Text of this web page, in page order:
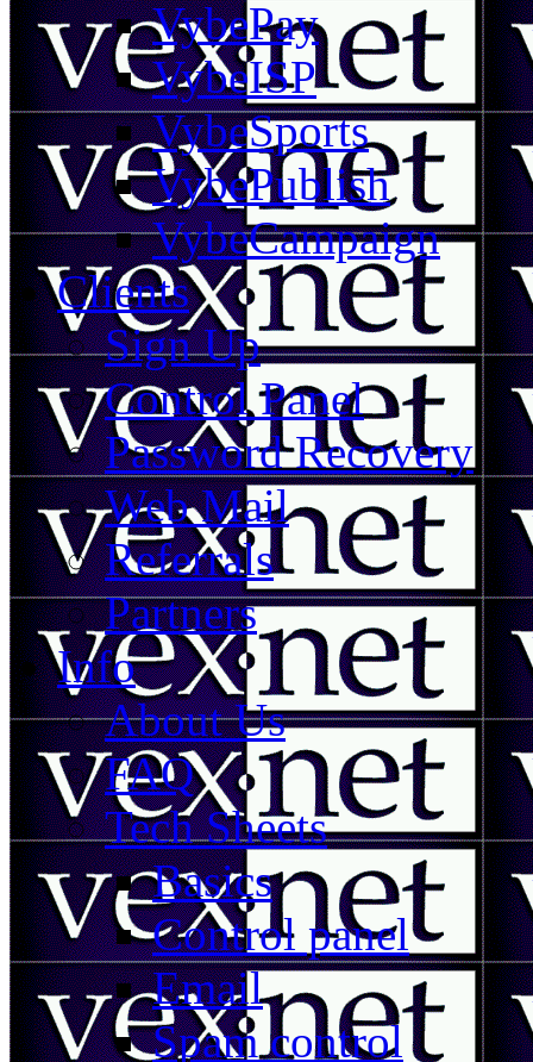
VybePay
VybeISP
VybeSports
VybePublish
VybeCampaign
Clients
Sign Up
Control Panel
Password Recovery
Web Mail
Referrals
Partners
Info
About Us
FAQ
Tech Sheets
Basics
Control panel
Email
Spam control